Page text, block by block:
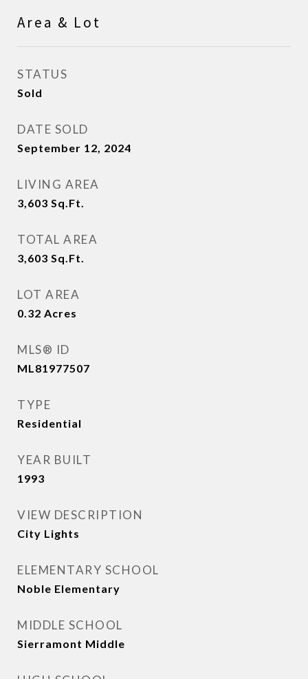
Area & Lot
STATUS
Sold
DATE SOLD
September 12, 2024
LIVING AREA
3,603 Sq.Ft.
TOTAL AREA
3,603 Sq.Ft.
LOT AREA
0.32 Acres
MLS® ID
ML81977507
TYPE
Residential
YEAR BUILT
1993
VIEW DESCRIPTION
City Lights
ELEMENTARY SCHOOL
Noble Elementary
MIDDLE SCHOOL
Sierramont Middle